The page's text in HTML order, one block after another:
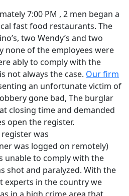
7:00 PM , 2 men began a
fast food restaurants. The
two Wendy’s and two
none of the employees were
ably to comply with the
not always the case. Our firm
an unfortunate victim of
gone bad, The burglar
closing time and demanded
open the register.
was
was logged on remotely)
unable to comply with the
shot and paralyzed. With the
experts in the country we
in a high crime area that